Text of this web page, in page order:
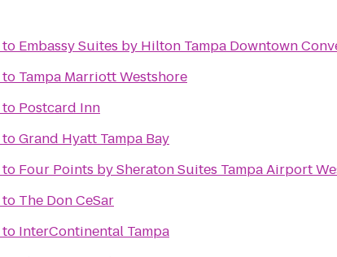
to Embassy Suites by Hilton Tampa Downtown
to Tampa Marriott Westshore
to Postcard Inn
toGrand Hyatt Tampa Bay
to Four Points by Sheraton Suites Tampa Airport
to The Don CeSar
to InterContinental Tampa